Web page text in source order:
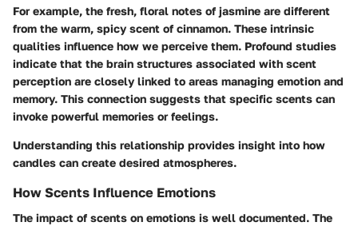
For example, the fresh, floral notes of jasmine are different
from the warm, spicy scent of cinnamon. These intrinsic
qualities influence how we perceive them. Profound studies
indicate that the brain structures associated with scent
perception are closely linked to areas managing emotion and
memory. This connection suggests that specific scents can
invoke powerful memories or feelings.
Understanding this relationship provides insight into how
candles can create desired atmospheres.
How Scents Influence Emotions
The impact of scents on emotions is well documented. The